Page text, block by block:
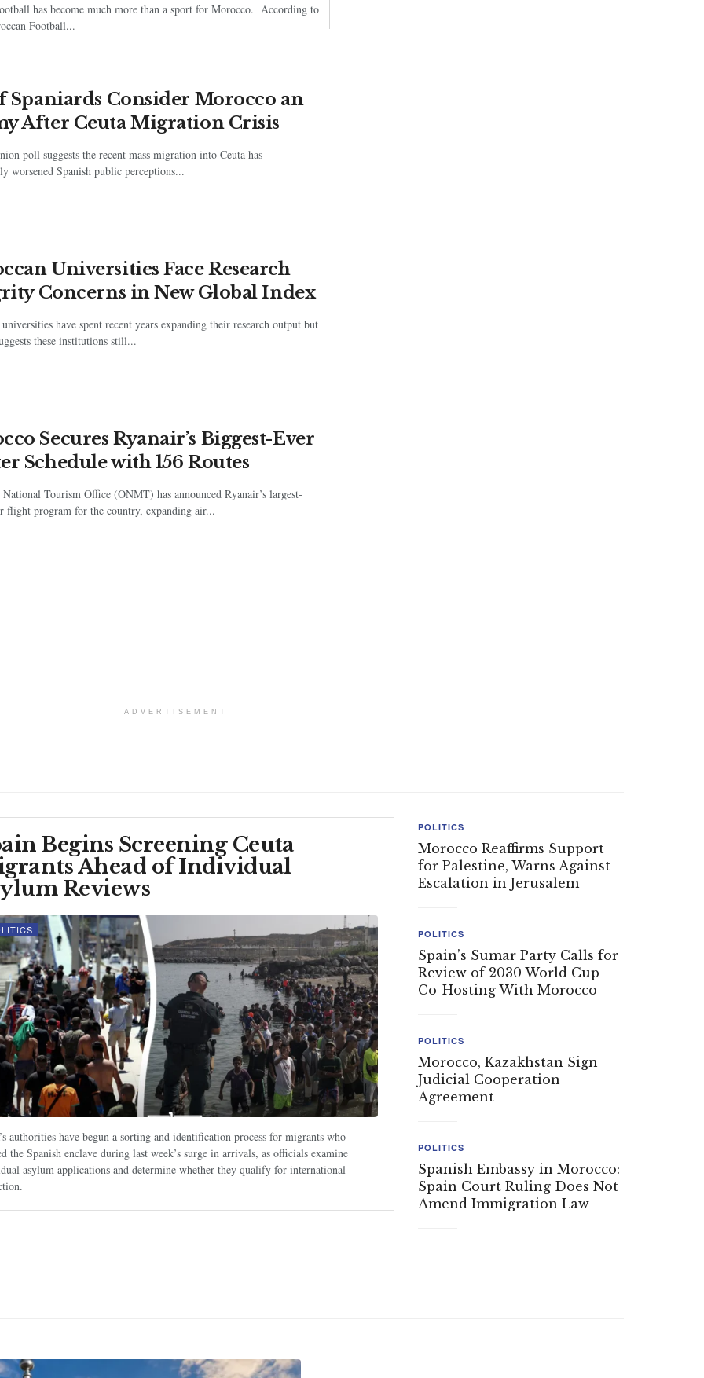
has become much more than a sport for Morocco. According to
Football...
Spaniards Consider Morocco an
After Ceuta Migration Crisis
poll suggests the recent mass migration into Ceuta has
worsened Spanish public perceptions...
Universities Face Research
Concerns in New Global Index
have spent recent years expanding their research output but
these institutions still...
Secures Ryanair’s Biggest-Ever
Schedule with 156 Routes
National Tourism Office (ONMT) has announced Ryanair’s largest-
flight program for the country, expanding air...
ADVERTISEMENT
Begins Screening Ceuta
Ahead of Individual
Reviews
authorities have begun a sorting and identification process for migrants who
the Spanish enclave during last week’s surge in arrivals, as officials examine
asylum applications and determine whether they qualify for international
POLITICS
Morocco Reaffirms Support
for Palestine, Warns Against
Escalation in Jerusalem
POLITICS
Spain’s Sumar Party Calls for
Review of 2030 World Cup
Co-Hosting With Morocco
POLITICS
Morocco, Kazakhstan Sign
Judicial Cooperation
Agreement
POLITICS
Spanish Embassy in Morocco:
Spain Court Ruling Does Not
Amend Immigration Law